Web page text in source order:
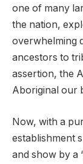
one of many
the nation,
overwhelming
ancestors to
assertion, the
Aboriginal our
Now, with a
establishment
and show by a